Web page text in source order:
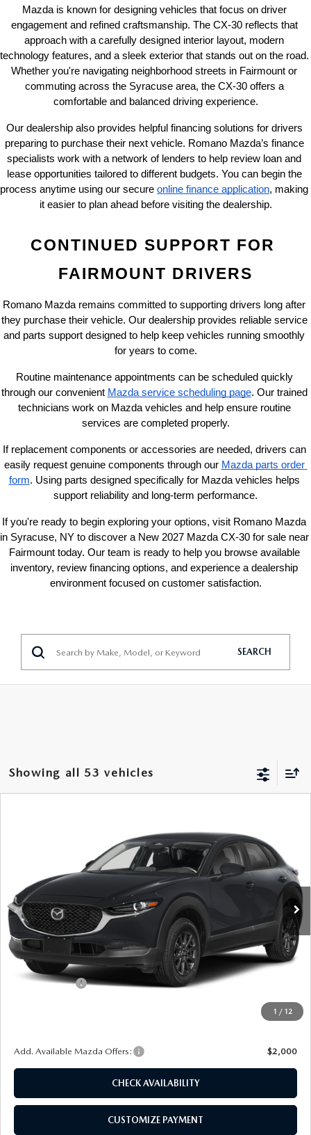
Mazda is known for designing vehicles that focus on driver
engagement and refined craftsmanship. The CX-30 reflects that
approach with a carefully designed interior layout, modern
technology features, and a sleek exterior that stands out on the road.
Whether you're navigating neighborhood streets in Fairmount or
commuting across the Syracuse area, the CX-30 offers a
comfortable and balanced driving experience.
Our dealership also provides helpful financing solutions for drivers
preparing to purchase their next vehicle. Romano Mazda’s finance
specialists work with a network of lenders to help review loan and
lease opportunities tailored to different budgets. You can begin the
process anytime using our secure online finance application, making
it easier to plan ahead before visiting the dealership.
CONTINUED SUPPORT FOR
FAIRMOUNT DRIVERS
Romano Mazda remains committed to supporting drivers long after
they purchase their vehicle. Our dealership provides reliable service
and parts support designed to help keep vehicles running smoothly
for years to come.
Routine maintenance appointments can be scheduled quickly
through our convenient Mazda service scheduling page. Our trained
technicians work on Mazda vehicles and help ensure routine
services are completed properly.
If replacement components or accessories are needed, drivers can
easily request genuine components through our Mazda parts order
form. Using parts designed specifically for Mazda vehicles helps
support reliability and long-term performance.
If you're ready to begin exploring your options, visit Romano Mazda
in Syracuse, NY to discover a New 2027 Mazda CX-30 for sale near
Fairmount today. Our team is ready to help you browse available
inventory, review financing options, and experience a dealership
environment focused on customer satisfaction.
SEARCH
Showing all 53 vehicles
1 / 12
Price Drop
3MVDMBAL0TM150913 Stock:24429 Model:C30 25S XA
In Stock Ext. Int.
FINAL PRICE
LESS
MSRP
$27,710
Dealer Discount
$697
Customer Cash
+$175
$26,188
Add. Available Mazda Offers: $2,000
CHECK AVAILABILITY
CUSTOMIZE PAYMENT